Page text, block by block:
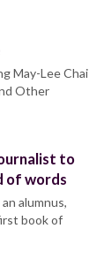
May-Lee Chai
Other
to
of words
alumnus,
book of